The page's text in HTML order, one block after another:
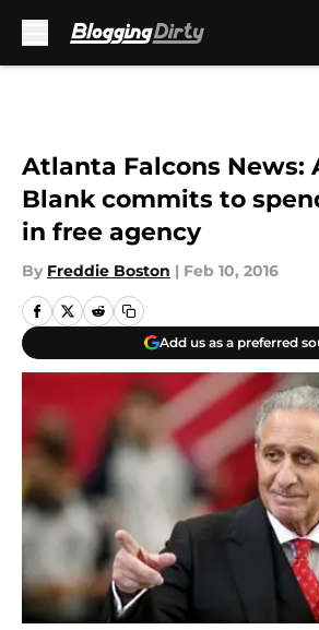
Atlanta Falcons News:
Blank commits to
in free agency
By Freddie Boston | Feb 10, 2016
Add us as a preferred